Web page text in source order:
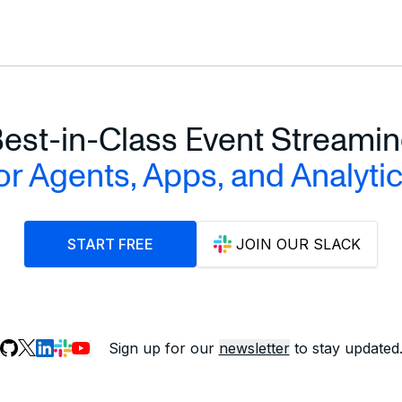
in-Class Event
Agents, Apps, and
START FREE JOIN OUR SLACK
Sign up for our newsletter to stay updated.